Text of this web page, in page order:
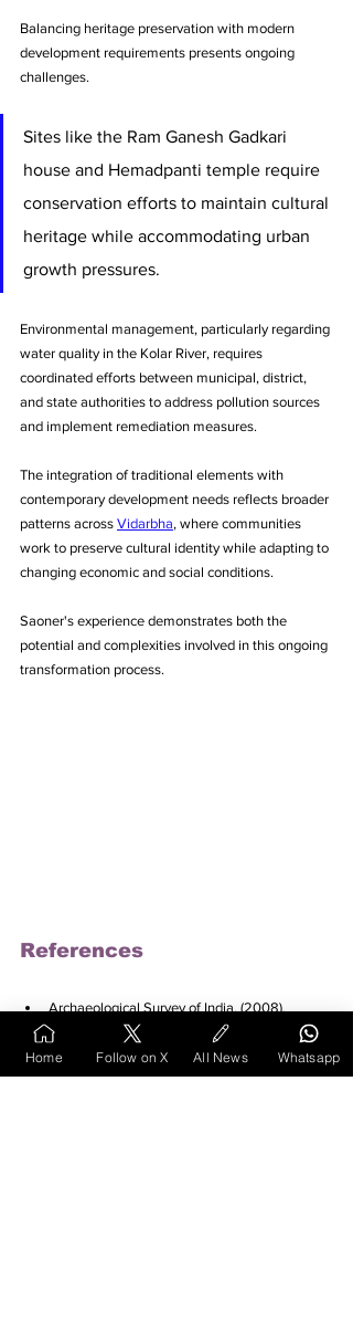
Balancing heritage preservation with modern
development requirements presents ongoing
challenges.
Sites like the Ram Ganesh Gadkari
house and Hemadpanti temple require
conservation efforts to maintain cultural
heritage while accommodating urban
growth pressures.
Environmental management, particularly regarding
water quality in the Kolar River, requires
coordinated efforts between municipal, district,
and state authorities to address pollution sources
and implement remediation measures.
The integration of traditional elements with
contemporary development needs reflects broader
patterns across Vidarbha, where communities
work to preserve cultural identity while adapting to
changing economic and social conditions.
Saoner's experience demonstrates both the
potential and complexities involved in this ongoing
transformation process.
References
Archaeological Survey of India. (2008).
Megalithic burial sites found. The Times of
India
. Retrieved
from https://timesofindia.indiatimes.com/city/
Home Follow on X All News Whatsapp